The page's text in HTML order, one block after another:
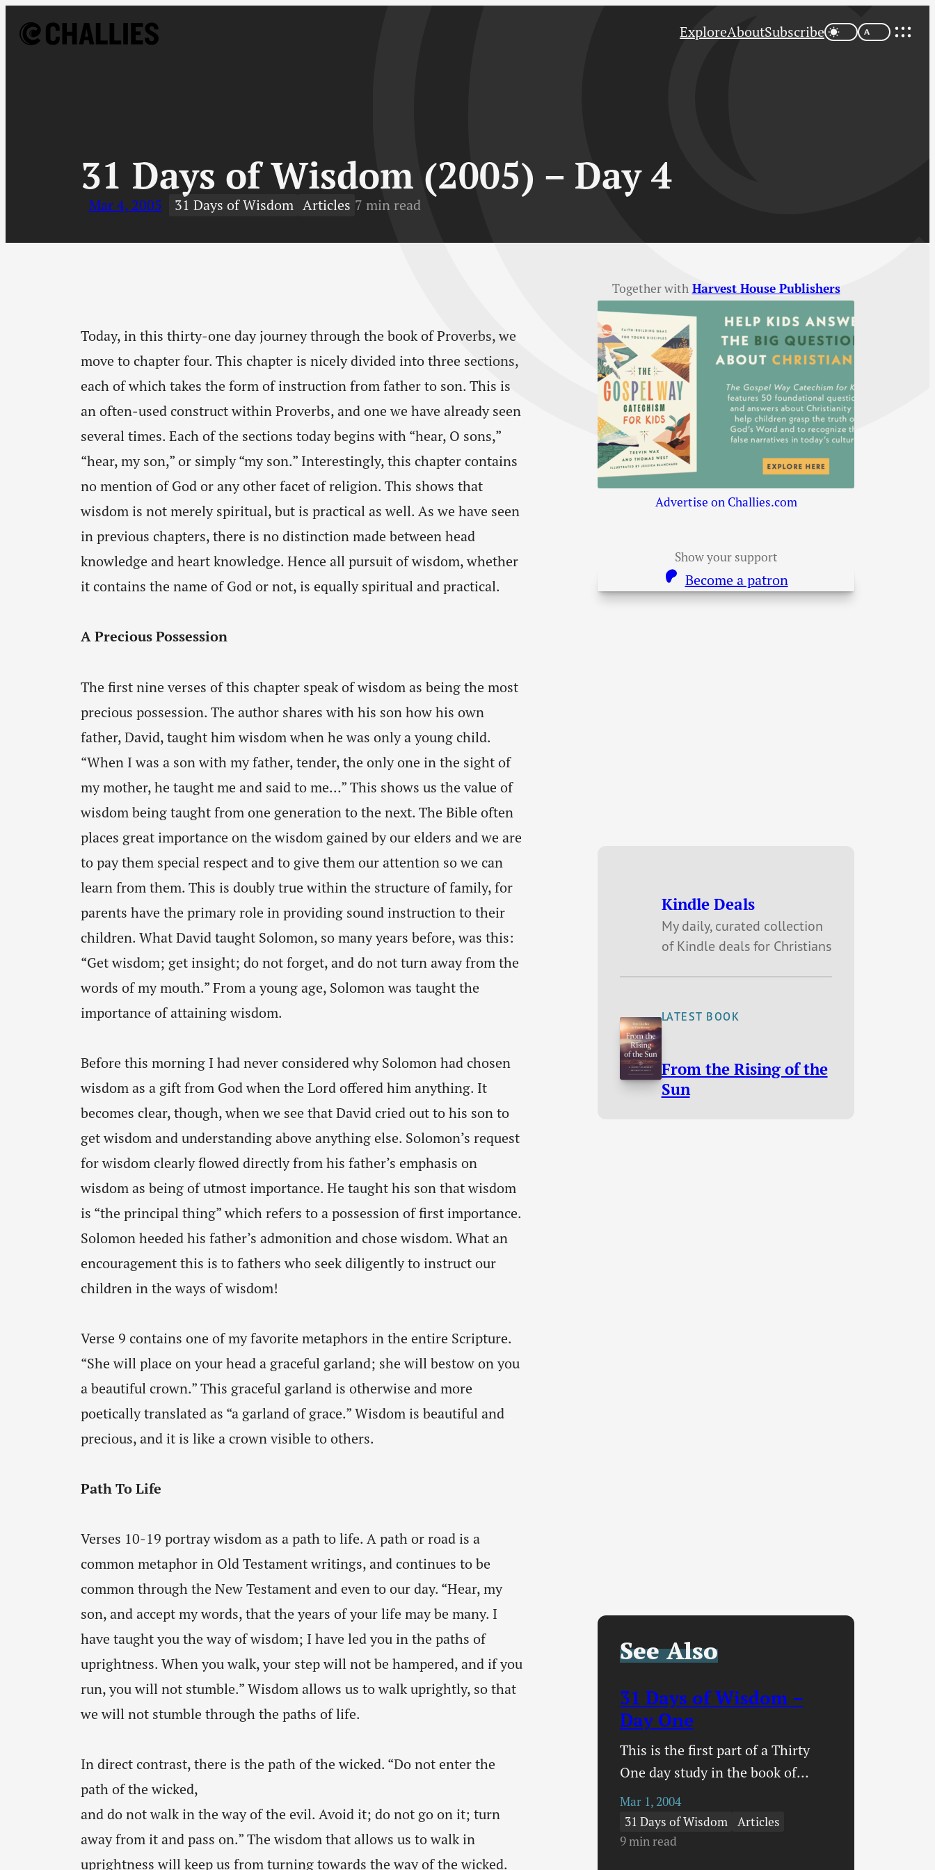
ExploreAboutSubscribe
31 Days of Wisdom (2005) – Day 4
Mar 4, 2005 31 Days of Wisdom Articles 7 min read
Together with Harvest House Publishers
Advertise on Challies.com
Show your support
Become a patron
Today, in this thirty-one day journey through the book of Proverbs, we
move to chapter four. This chapter is nicely divided into three sections,
each of which takes the form of instruction from father to son. This is
an often-used construct within Proverbs, and one we have already seen
several times. Each of the sections today begins with “hear, O sons,”
“hear, my son,” or simply “my son.” Interestingly, this chapter contains
no mention of God or any other facet of religion. This shows that
wisdom is not merely spiritual, but is practical as well. As we have seen
in previous chapters, there is no distinction made between head
knowledge and heart knowledge. Hence all pursuit of wisdom, whether
it contains the name of God or not, is equally spiritual and practical.
A Precious Possession
The first nine verses of this chapter speak of wisdom as being the most
precious possession. The author shares with his son how his own
father, David, taught him wisdom when he was only a young child.
“When I was a son with my father, tender, the only one in the sight of
my mother, he taught me and said to me…” This shows us the value of
wisdom being taught from one generation to the next. The Bible often
places great importance on the wisdom gained by our elders and we are
to pay them special respect and to give them our attention so we can
learn from them. This is doubly true within the structure of family, for
parents have the primary role in providing sound instruction to their
children. What David taught Solomon, so many years before, was this:
“Get wisdom; get insight; do not forget, and do not turn away from the
words of my mouth.” From a young age, Solomon was taught the
importance of attaining wisdom.
Before this morning I had never considered why Solomon had chosen
wisdom as a gift from God when the Lord offered him anything. It
becomes clear, though, when we see that David cried out to his son to
get wisdom and understanding above anything else. Solomon’s request
for wisdom clearly flowed directly from his father’s emphasis on
wisdom as being of utmost importance. He taught his son that wisdom
is “the principal thing” which refers to a possession of first importance.
Solomon heeded his father’s admonition and chose wisdom. What an
encouragement this is to fathers who seek diligently to instruct our
children in the ways of wisdom!
Verse 9 contains one of my favorite metaphors in the entire Scripture.
“She will place on your head a graceful garland; she will bestow on you
a beautiful crown.” This graceful garland is otherwise and more
poetically translated as “a garland of grace.” Wisdom is beautiful and
precious, and it is like a crown visible to others.
Path To Life
Verses 10-19 portray wisdom as a path to life. A path or road is a
common metaphor in Old Testament writings, and continues to be
common through the New Testament and even to our day. “Hear, my
son, and accept my words, that the years of your life may be many. I
have taught you the way of wisdom; I have led you in the paths of
uprightness. When you walk, your step will not be hampered, and if you
run, you will not stumble.” Wisdom allows us to walk uprightly, so that
we will not stumble through the paths of life.
In direct contrast, there is the path of the wicked. “Do not enter the
path of the wicked,
and do not walk in the way of the evil. Avoid it; do not go on it; turn
away from it and pass on.” The wisdom that allows us to walk in
uprightness will keep us from turning towards the way of the wicked.
Kindle Deals
My daily, curated collection
of Kindle deals for Christians
LATEST BOOK
From the Rising of the
Sun
See Also
31 Days of Wisdom –
Day One
This is the first part of a Thirty
One day study in the book of
Proverbs that I am entitling 31
Days of Wisdom. The more I read,
the more I write, the more I learn,
Mar 1, 2004
31 Days of Wisdom
Articles
9 min read